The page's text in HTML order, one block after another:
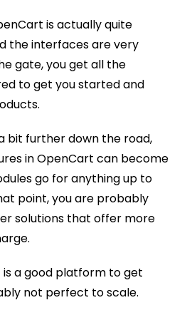
is actually quite
the interfaces are very
gate, you get all the
to get you started and
bit further down the road,
in OpenCart can become
go for anything up to
point, you are probably
solutions that offer more
is a good platform to get
not perfect to scale.